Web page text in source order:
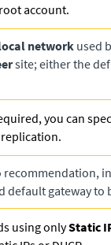
account.
network used
site; either the
you can
gateway to
using onlyStatic